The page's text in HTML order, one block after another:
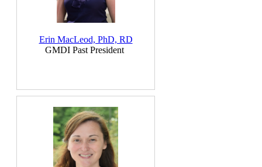
Erin MacLeod, PhD, RD
GMDI Past President